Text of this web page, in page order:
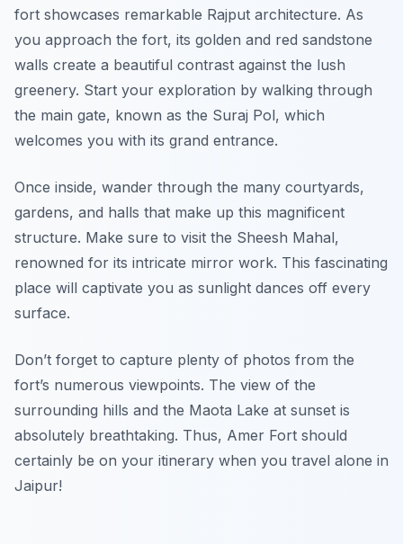
fort showcases remarkable Rajput architecture. As
you approach the fort, its golden and red sandstone
walls create a beautiful contrast against the lush
greenery. Start your exploration by walking through
the main gate, known as the Suraj Pol, which
welcomes you with its grand entrance.
Once inside, wander through the many courtyards,
gardens, and halls that make up this magnificent
structure. Make sure to visit the Sheesh Mahal,
renowned for its intricate mirror work. This fascinating
place will captivate you as sunlight dances off every
surface.
Don’t forget to capture plenty of photos from the
fort’s numerous viewpoints. The view of the
surrounding hills and the Maota Lake at sunset is
absolutely breathtaking. Thus, Amer Fort should
certainly be on your itinerary when you travel alone in
Jaipur!